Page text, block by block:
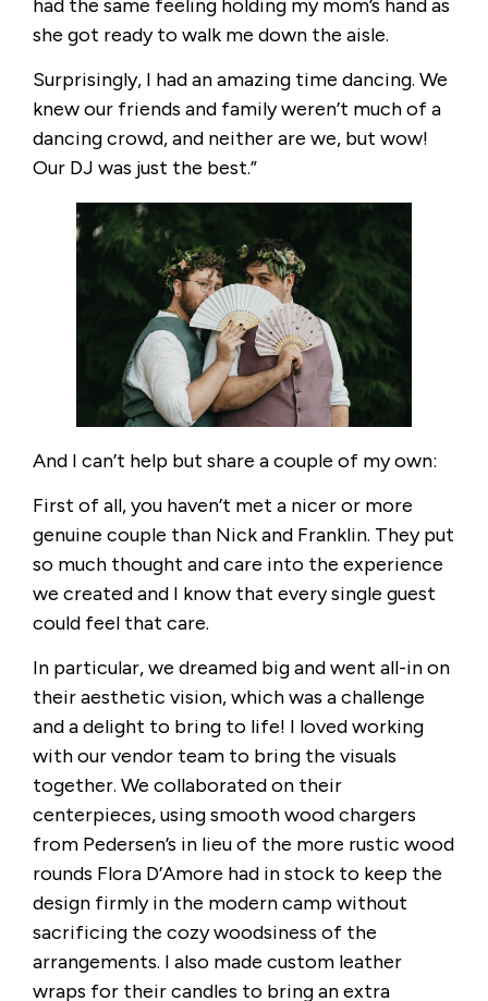
had the same feeling holding my mom’s hand as
she got ready to walk me down the aisle.
Surprisingly, I had an amazing time dancing. We
knew our friends and family weren’t much of a
dancing crowd, and neither are we, but wow!
Our DJ was just the best.”
And I can’t help but share a couple of my own:
First of all, you haven’t met a nicer or more
genuine couple than Nick and Franklin. They put
so much thought and care into the experience
we created and I know that every single guest
could feel that care.
In particular, we dreamed big and went all-in on
their aesthetic vision, which was a challenge
and a delight to bring to life! I loved working
with our vendor team to bring the visuals
together. We collaborated on their
centerpieces, using smooth wood chargers
from Pedersen’s in lieu of the more rustic wood
rounds Flora D’Amore had in stock to keep the
design firmly in the modern camp without
sacrificing the cozy woodsiness of the
arrangements. I also made custom leather
wraps for their candles to bring an extra